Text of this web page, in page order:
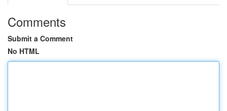
Comments
Submit a Comment
No HTML